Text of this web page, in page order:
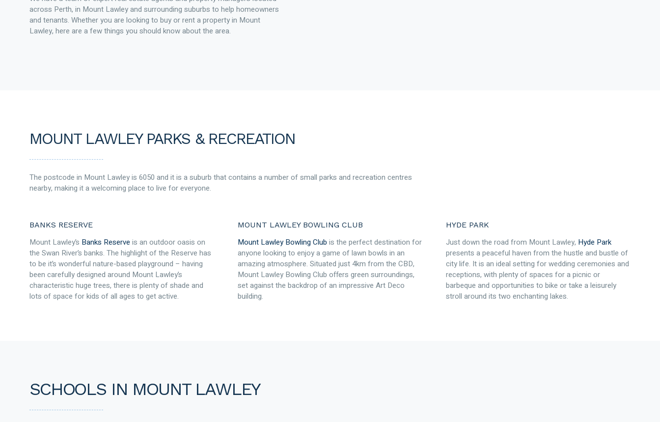
across Perth, in Mount Lawley and surrounding suburbs to help homeowners
and tenants. Whether you are looking to buy or rent a property in Mount
Lawley, here are a few things you should know about the area.
MOUNT LAWLEY PARKS & RECREATION
The postcode in Mount Lawley is 6050 and it is a suburb that contains a number of small parks and recreation centres
nearby, making it a welcoming place to live for everyone.
BANKS RESERVE
Mount Lawley’s Banks Reserve is an outdoor oasis on
the Swan River’s banks. The highlight of the Reserve has
to be it’s wonderful nature-based playground – having
been carefully designed around Mount Lawley’s
characteristic huge trees, there is plenty of shade and
lots of space for kids of all ages to get active.
MOUNT LAWLEY BOWLING CLUB
Mount Lawley Bowling Club is the perfect destination for
anyone looking to enjoy a game of lawn bowls in an
amazing atmosphere. Situated just 4km from the CBD,
Mount Lawley Bowling Club offers green surroundings,
set against the backdrop of an impressive Art Deco
building.
HYDE PARK
Just down the road from Mount Lawley, Hyde Park
presents a peaceful haven from the hustle and bustle of
city life. It is an ideal setting for wedding ceremonies and
receptions, with plenty of spaces for a picnic or
barbeque and opportunities to bike or take a leisurely
stroll around its two enchanting lakes.
SCHOOLS IN MOUNT LAWLEY